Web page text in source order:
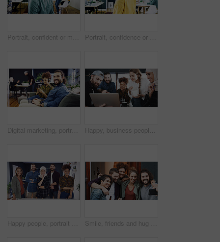
Portrait, confident or man with smile in creative agency, movie industry job or screenplay intern. Story opportunity, happy or writer with ambition for film plot development, pride or media startup Portrait, confidence or woman with smile in creative agency, film industry career or screenplay intern. Story opportunity, happy or writer with ambition for plot development, pride or media startup
Digital marketing, portrait or man in office with laptop, web monitor or trend review for pitch. Coworking, media or branding director with tech, platform management or research for campaign proposal Happy, business people and laptop with food for creative development, meeting or project in office. Group, team or graphic designers with computer or meal for collaboration or brainstorming together
Happy people, portrait or team of creative designers with pride in office for small business startup. Group, employees or colleagues with smile for about us, development or design agency in workplace Smile, friends and hug with selfie in home for photography, social media post and group reunion. Happy, people and laughing with embrace, profile picture update and gathering memory for weekend break